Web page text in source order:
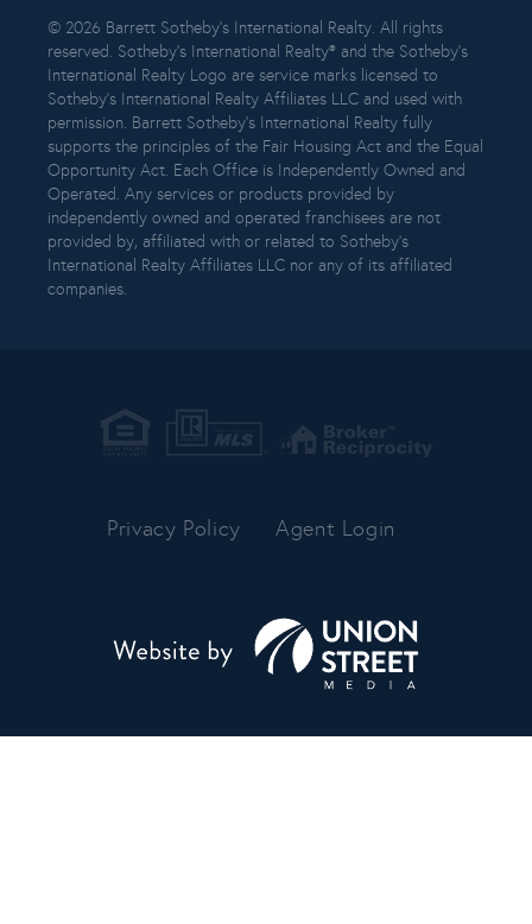
© 2026 Barrett Sotheby’s International Realty. All rights
reserved. Sotheby’s International Realty® and the Sotheby’s
International Realty Logo are service marks licensed to
Sotheby’s International Realty Affiliates LLC and used with
permission. Barrett Sotheby’s International Realty fully
supports the principles of the Fair Housing Act and the Equal
Opportunity Act. Each Office is Independently Owned and
Operated. Any services or products provided by
independently owned and operated franchisees are not
provided by, affiliated with or related to Sotheby’s
International Realty Affiliates LLC nor any of its affiliated
companies.
Privacy Policy Agent Login